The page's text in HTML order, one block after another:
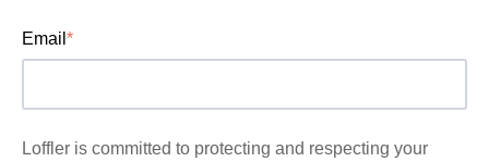
Email *
Loffler is committed to protecting and respecting your